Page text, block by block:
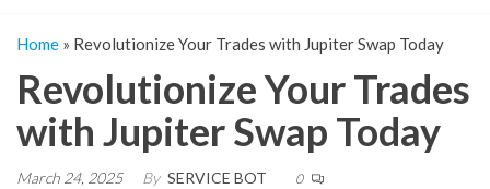
Home » Revolutionize Your Trades with Jupiter Swap Today
Revolutionize Your Trades
with Jupiter Swap Today
March 24, 2025 By SERVICE BOT 0